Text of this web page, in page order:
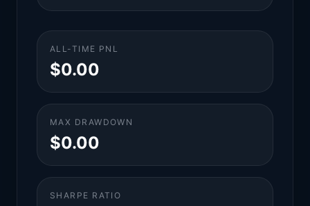
ALL-TIME PNL
$0.00
MAX DRAWDOWN
$0.00
SHARPE RATIO